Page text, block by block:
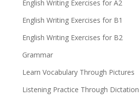
English Writing Exercises for A2
English Writing Exercises for B1
English Writing Exercises for B2
Grammar
Learn Vocabulary Through Pictures
Listening Practice Through Dictation